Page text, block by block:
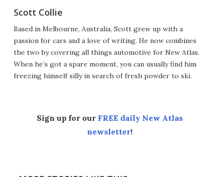
Scott Collie
Based in Melbourne, Australia, Scott grew up with a
passion for cars and a love of writing. He now combines
the two by covering all things automotive for New Atlas.
When he’s got a spare moment, you can usually find him
freezing himself silly in search of fresh powder to ski.
Sign up for our FREE daily New Atlas
newsletter!